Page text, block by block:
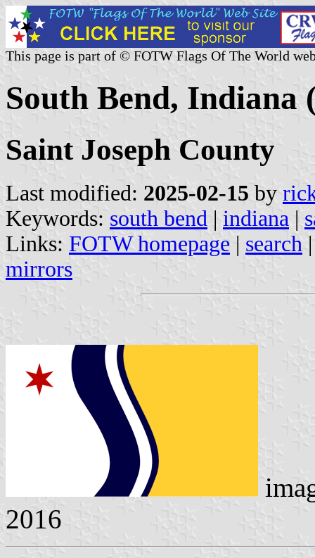
This page is part of © FOTW Flags Of The World
South Bend, Indiana
Saint Joseph County
Last modified: 2025-02-15 by
Keywords: south bend | indiana |
Links: FOTW homepage | search
mirrors
2016